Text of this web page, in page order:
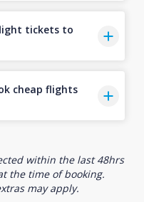
tickets to
cheap flights
within the last 48hrs
the time of booking.
may apply.